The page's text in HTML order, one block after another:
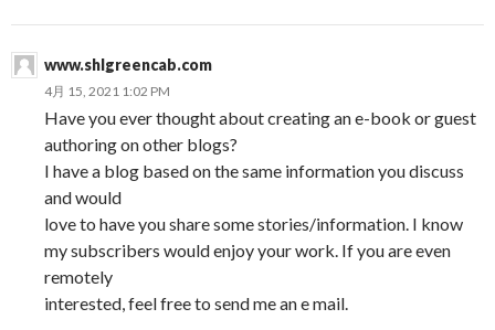
www.shlgreencab.com
4月 15, 2021 1:02 PM
Have you ever thought about creating an e-book or guest
authoring on other blogs?
I have a blog based on the same information you discuss
and would
love to have you share some stories/information. I know
my subscribers would enjoy your work. If you are even
remotely
interested, feel free to send me an e mail.